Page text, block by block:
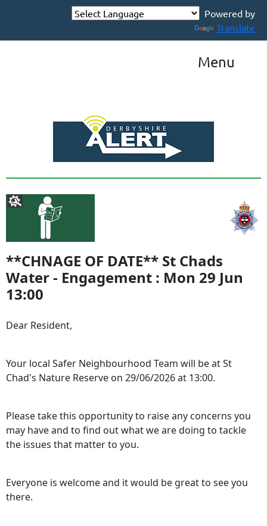
Powered by
Translate
Menu
**CHNAGE OF DATE** St Chads
Water - Engagement : Mon 29 Jun
13:00
Dear Resident,
Your local Safer Neighbourhood Team will be at St
Chad's Nature Reserve on 29/06/2026 at 13:00.
Please take this opportunity to raise any concerns you
may have and to find out what we are doing to tackle
the issues that matter to you.
Everyone is welcome and it would be great to see you
there.